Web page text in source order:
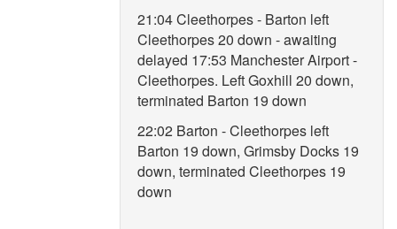
21:04 Cleethorpes - Barton left
Cleethorpes 20 down - awaiting
delayed 17:53 Manchester Airport -
Cleethorpes. Left Goxhill 20 down,
terminated Barton 19 down
22:02 Barton - Cleethorpes left
Barton 19 down, Grimsby Docks 19
down, terminated Cleethorpes 19
down